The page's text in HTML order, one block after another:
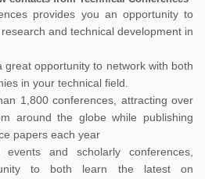
provides you an opportunity to
and technical development in
great opportunity to network with both
in your technical field.
1,800 conferences, attracting over
around the globe while publishing
papers each year
and scholarly conferences,
to both learn the latest on